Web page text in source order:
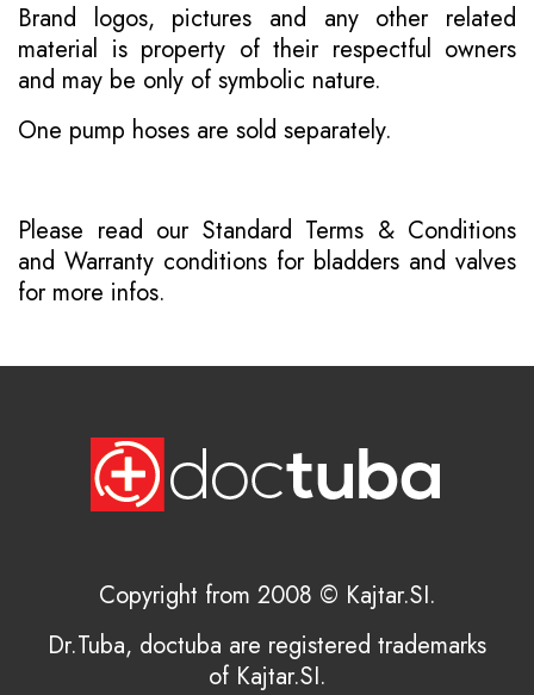
Brand logos, pictures and any other related
material is property of their respectful owners
and may be only of symbolic nature.
One pump hoses are sold separately.
Please read our Standard Terms & Conditions
and Warranty conditions for bladders and valves
for more infos.
Copyright from 2008 © Kajtar.SI.
Dr.Tuba, doctuba are registered trademarks
of Kajtar.SI.